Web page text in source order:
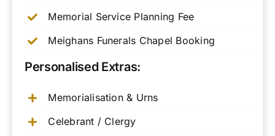
Memorial Service Planning Fee
Meighans Funerals Chapel Booking
Personalised Extras:
Memorialisation & Urns
Celebrant / Clergy